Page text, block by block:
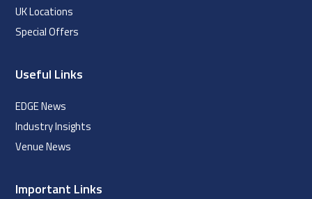
UK Locations
Special Offers
Useful Links
EDGE News
Industry Insights
Venue News
Important Links